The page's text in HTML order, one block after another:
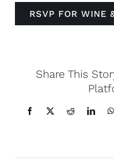
RSVP FOR WINE
Share This
Facebook
X Reddit